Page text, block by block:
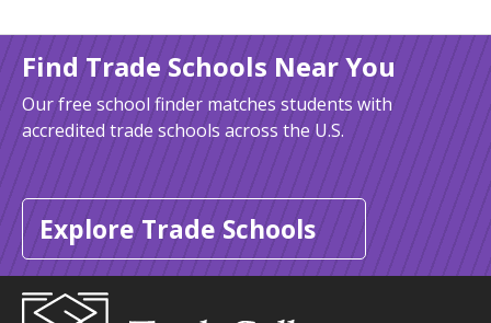
Find Trade Schools Near You
Our free school finder matches students with
accredited trade schools across the U.S.
Explore Trade Schools